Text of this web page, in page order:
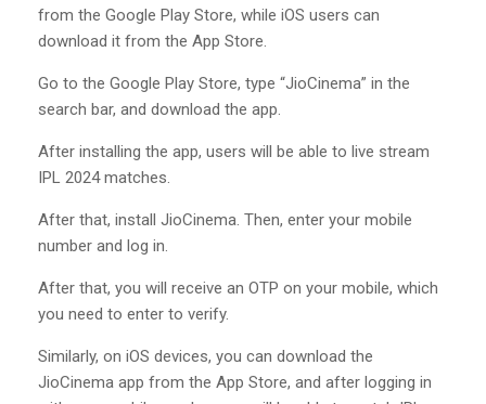
from the Google Play Store, while iOS users can
download it from the App Store.
Go to the Google Play Store, type “JioCinema” in the
search bar, and download the app.
After installing the app, users will be able to live stream
IPL 2024 matches.
After that, install JioCinema. Then, enter your mobile
number and log in.
After that, you will receive an OTP on your mobile, which
you need to enter to verify.
Similarly, on iOS devices, you can download the
JioCinema app from the App Store, and after logging in